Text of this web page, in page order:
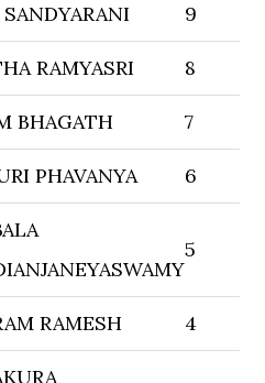
9
RAMYASRI 8
BHAGATH 7
PHAVANYA 6
5
RAMESH 4